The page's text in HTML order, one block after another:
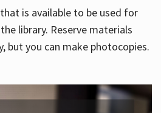
is available to be used for
library. Reserve materials
but you can make photocopies.